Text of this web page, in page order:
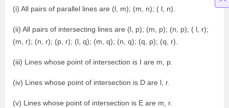
(i) All pairs of parallel lines are (l, m); (m, n); ( l, n).
(ii) All pairs of intersecting lines are (l, p); (m, p); (n, p); ( l, r);
(m, r); (n, r); (p, r); (l, q); (m, q); (n, q); (q, p); (q, r).
(iii) Lines whose point of intersection is I are m, p.
(iv) Lines whose point of intersection is D are l, r.
(v) Lines whose point of intersection is E are m, r.